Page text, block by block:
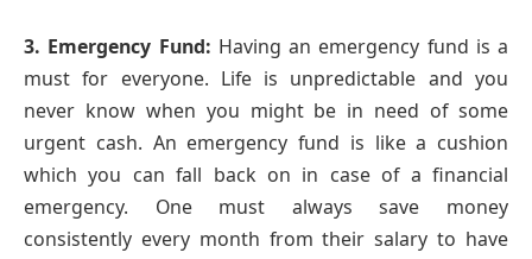
3. Emergency Fund: Having an emergency fund is a
must for everyone. Life is unpredictable and you
never know when you might be in need of some
urgent cash. An emergency fund is like a cushion
which you can fall back on in case of a financial
emergency. One must always save money
consistently every month from their salary to have